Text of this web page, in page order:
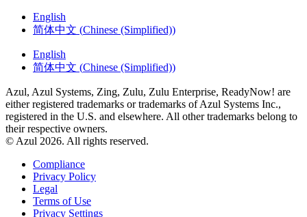
English
简体中文 (Chinese (Simplified))
English
简体中文 (Chinese (Simplified))
Azul, Azul Systems, Zing, Zulu, Zulu Enterprise, ReadyNow! are
either registered trademarks or trademarks of Azul Systems Inc.,
registered in the U.S. and elsewhere. All other trademarks belong to
their respective owners.
© Azul 2026. All rights reserved.
Compliance
Privacy Policy
Legal
Terms of Use
Privacy Settings